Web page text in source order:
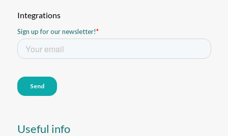
Integrations
Useful info